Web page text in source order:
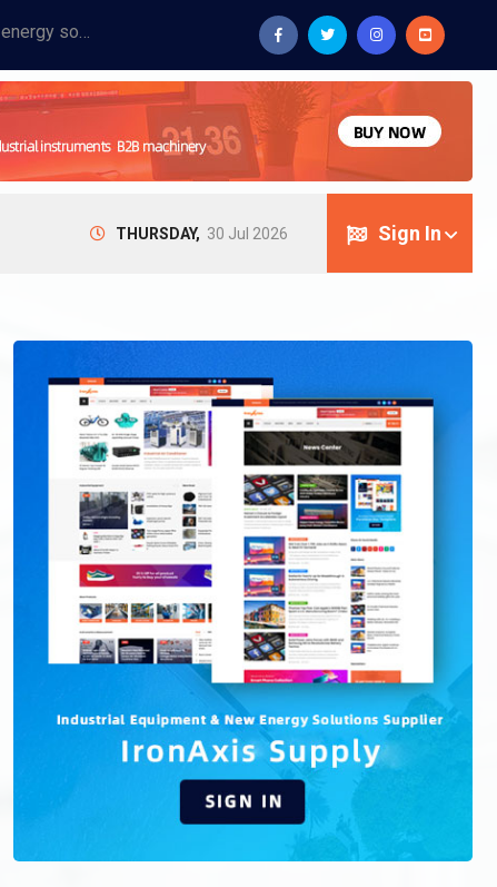
Provide industrial equipment, instruments, machinery, food processing systems, and new energy solutions for manufacturers and laboratories.
Sign In
THURSDAY, 30 Jul 2026